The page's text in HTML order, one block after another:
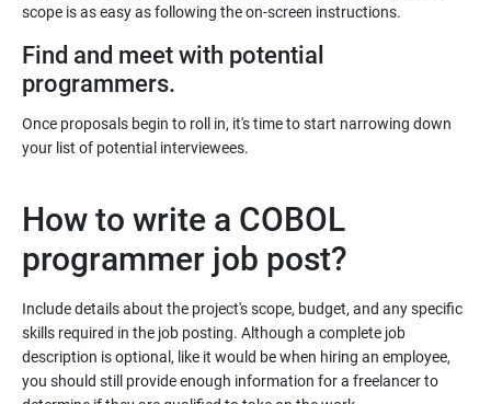
Find and meet with potential
programmers.
Once proposals begin to roll in, it's time to start narrowing down
your list of potential interviewees.
How to write a COBOL
programmer job post?
Include details about the project's scope, budget, and any specific
skills required in the job posting. Although a complete job
description is optional, like it would be when hiring an employee,
you should still provide enough information for a freelancer to